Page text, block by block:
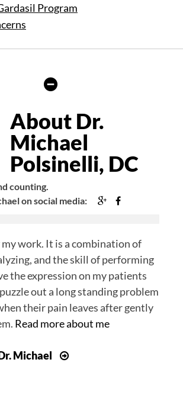
Program
Hide
Bio
About Dr.
Michael
Polsinelli, DC
counting.
on social media:
Google+Facebook
work. It is a combination of
and the skill of performing
the expression on my patients
out a long standing problem
their pain leaves after gently
Read more about me
Michael